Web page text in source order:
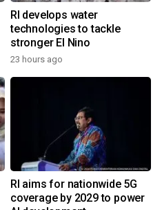
RI develops water
technologies to tackle
stronger El Nino
23 hours ago
RI aims for nationwide 5G
coverage by 2029 to power